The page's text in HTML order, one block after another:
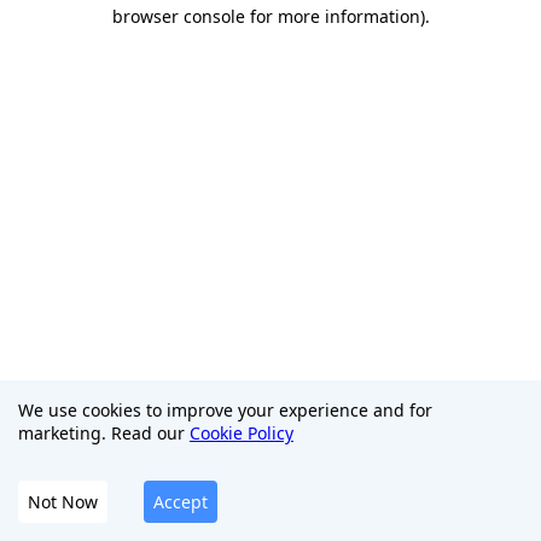
browser console for more information).
We use cookies to improve your experience and for
marketing. Read our Cookie Policy
Not Now Accept